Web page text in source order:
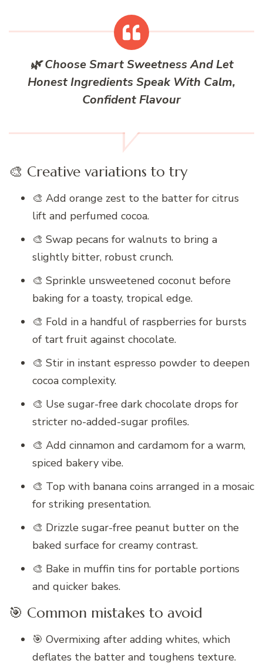
🌿 Choose Smart Sweetness And Let
Honest Ingredients Speak With Calm,
Confident Flavour
🎨 Creative variations to try
🎨 Add orange zest to the batter for citrus
lift and perfumed cocoa.
🎨 Swap pecans for walnuts to bring a
slightly bitter, robust crunch.
🎨 Sprinkle unsweetened coconut before
baking for a toasty, tropical edge.
🎨 Fold in a handful of raspberries for bursts
of tart fruit against chocolate.
🎨 Stir in instant espresso powder to deepen
cocoa complexity.
🎨 Use sugar-free dark chocolate drops for
stricter no-added-sugar profiles.
🎨 Add cinnamon and cardamom for a warm,
spiced bakery vibe.
🎨 Top with banana coins arranged in a mosaic
for striking presentation.
🎨 Drizzle sugar-free peanut butter on the
baked surface for creamy contrast.
🎨 Bake in muffin tins for portable portions
and quicker bakes.
🎯 Common mistakes to avoid
🎯 Overmixing after adding whites, which
deflates the batter and toughens texture.